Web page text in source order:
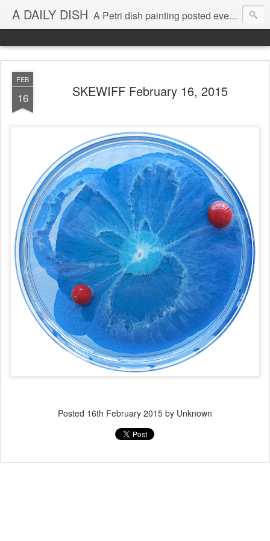
A DAILY DISH A Petri dish painting posted every day from 2009-2023 (with few little breaks) by Klari Reis *all images © Klari Art www.klariart.com
FEB
16 SKEWIFF February 16, 2015
Posted 16th February 2015 by Unknown